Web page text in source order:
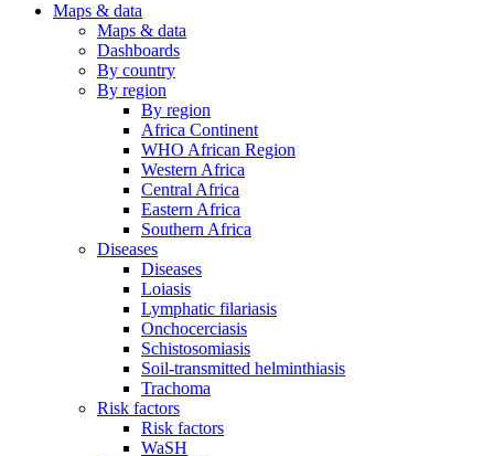
Maps & data
Maps & data
Dashboards
By country
By region
By region
Africa Continent
WHO African Region
Western Africa
Central Africa
Eastern Africa
Southern Africa
Diseases
Diseases
Loiasis
Lymphatic filariasis
Onchocerciasis
Schistosomiasis
Soil-transmitted helminthiasis
Trachoma
Risk factors
Risk factors
WaSH